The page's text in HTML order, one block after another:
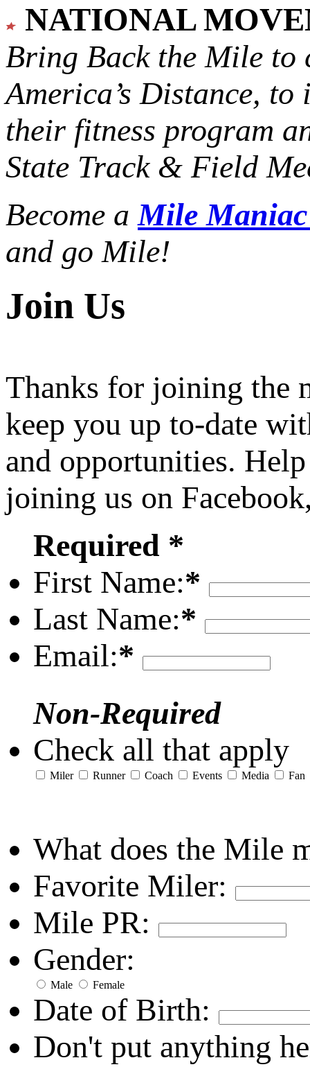
NATIONAL
Bring Back the Mile to
America’s Distance, to
their fitness program
State Track & Field
Become aMile
and go Mile!
Join Us
Thanks for joining the
keep you up to-date
and opportunities.
joining us on
Required *
First Name:*
Last Name:*
Email:*
Non-Required
Check all that apply
Miler Runner Coach Events Media Fan
What does the Mile
Favorite Miler:
Mile PR:
Gender:
Male Female
Date of Birth:
Don't put anything